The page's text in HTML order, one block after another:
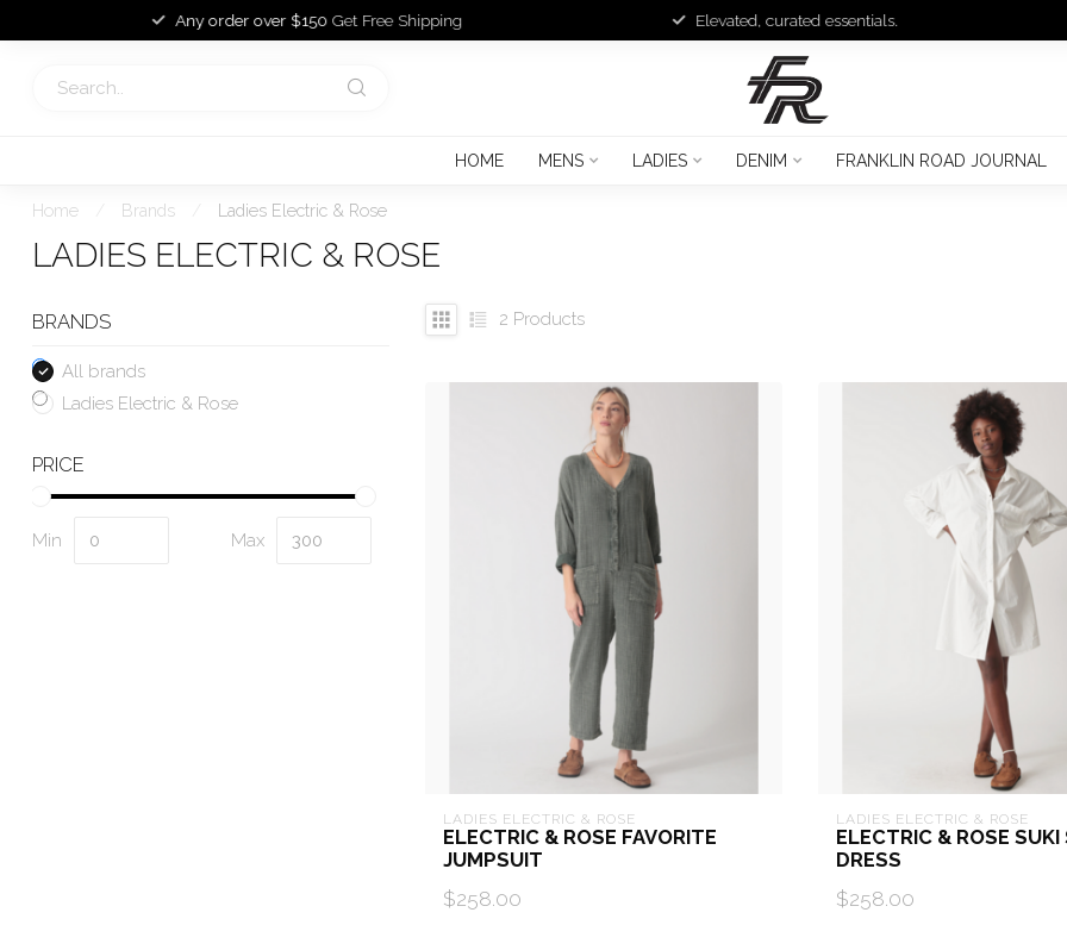
Any order over $150 Get Free Shipping Elevated, curated essentials.
HOME MENS LADIES DENIM FRANKLIN ROAD JOURNAL
Home Brands Ladies Electric & Rose
LADIES ELECTRIC & ROSE
BRANDS
All brands
Ladies Electric & Rose
PRICE
Min Max
2 Products
LADIES ELECTRIC & ROSE
ELECTRIC & ROSE FAVORITE
JUMPSUIT
$258.00
LADIES ELECTRIC & ROSE
ELECTRIC & ROSE SUKI
DRESS
$258.00